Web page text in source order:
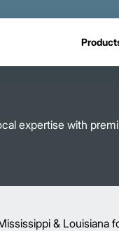
expertise with
& Louisiana